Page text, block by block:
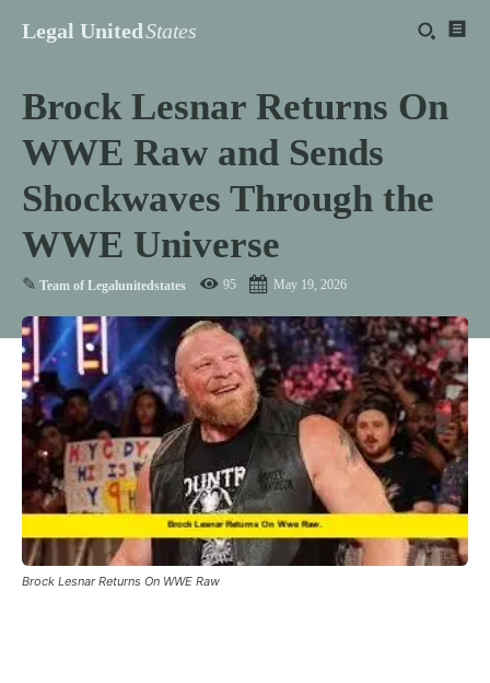
Legal UnitedStates
Brock Lesnar Returns On
WWE Raw and Sends
Shockwaves Through the
WWE Universe
✎ Team of Legalunitedstates 95 May 19, 2026
Brock Lesnar Returns On WWE Raw